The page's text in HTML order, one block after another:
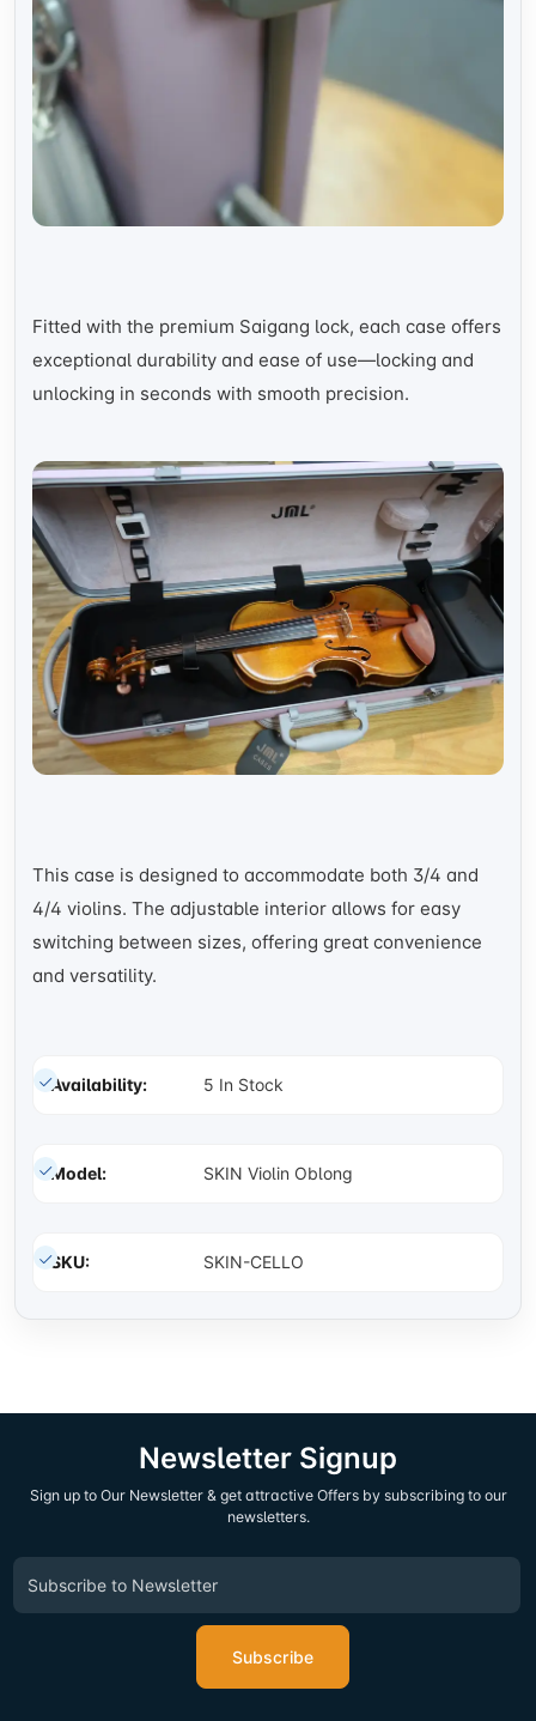
Fitted with the premium Saigang lock, each case offers
exceptional durability and ease of use—locking and
unlocking in seconds with smooth precision.
This case is designed to accommodate both 3/4 and
4/4 violins. The adjustable interior allows for easy
switching between sizes, offering great convenience
and versatility.
Availability: 5 In Stock
Model: SKIN Violin Oblong
SKU: SKIN-CELLO
Newsletter Signup
Sign up to Our Newsletter & get attractive Offers by subscribing to our
newsletters.
Subscribe